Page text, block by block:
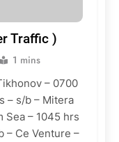
Traffic )
1 mins
– 0700
– s/b – Mitera
Sea – 1045 hrs
– Ce Venture –